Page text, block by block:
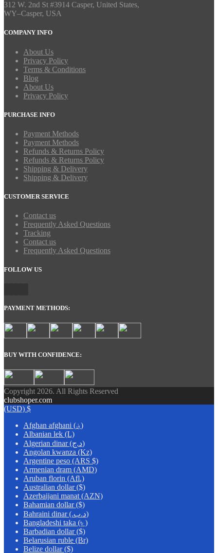
312 W. 2nd St #3914 Casper, United States,
WY–Casper, USA
COMPANY INFO
About Us
Privacy Policy
Terms & Conditions
Blog
About Us
Privacy Policy
PURCHASE INFO
Payment Methods
Payment Methods
Refunds & Returns Policy
Refunds & Returns Policy
Shipping & Delivery
Shipping & Delivery
CUSTOMER SERVICE
Contact us
Frequently Asked Questions
Tracking
Contact us
Frequently Asked Questions
FOLLOW US
PAYMENT METHODS:
BUY WITH CONFIDENCE:
Copyright 2026. All Rights Reserved
clubshoper.com
(USD) $
Afghan afghani (؋)
Albanian lek (L)
Algerian dinar (د.ج)
Angolan kwanza (Kz)
Argentine peso (ARS $)
Armenian dram (AMD)
Aruban florin (Afl.)
Australian dollar ($)
Azerbaijani manat (AZN)
Bahamian dollar ($)
Bahraini dinar (.د.ب)
Bangladeshi taka (৳ )
Barbadian dollar ($)
Belarusian ruble (Br)
Belize dollar ($)